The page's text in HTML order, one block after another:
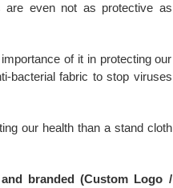
are even not as protective as
of it in protecting our
bacterial fabric to stop viruses
our health than a stand cloth
branded (Custom Logo /